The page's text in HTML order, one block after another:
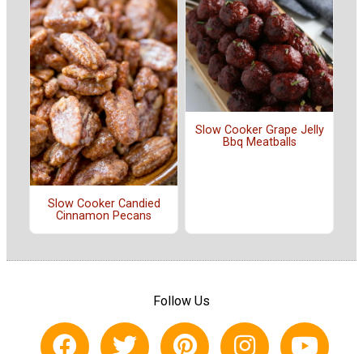
Slow Cooker Candied
Cinnamon Pecans
Slow Cooker Grape Jelly
Bbq Meatballs
Follow Us